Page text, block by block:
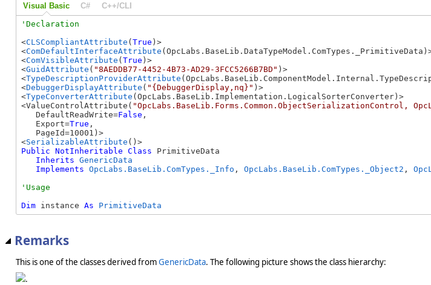
Visual Basic C# C++/CLI
<CLSCompliantAttribute ( True )>
<ComDefaultInterfaceAttribute
<ComVisibleAttribute ( True )>
<GuidAttribute ( "8AEDDB77-4452-4B73-AD29-3FCC5266B7BD" )>
<TypeDescriptionProviderAttribute
<DebuggerDisplayAttribute ( "{DebuggerDisplay,nq}" )>
<TypeConverterAttribute (OpcLabs.BaseLib.Implementation.LogicalSorterConverter)>
<ValueControlAttribute( "OpcLabs.BaseLib.Forms.Common.ObjectSerializationControl,
   DefaultReadWrite=
False ,
   Export=
True ,
   PageId=10001)>
<SerializableAttribute
Public NotInheritable Class PrimitiveData
Inherits GenericData
Implements OpcLabs.BaseLib.ComTypes._Info , OpcLabs.BaseLib.ComTypes._Object2 ,
Dim instance As PrimitiveData
Remarks
This is one of the classes derived fromGenericData. The following picture shows the class hierarchy:
.